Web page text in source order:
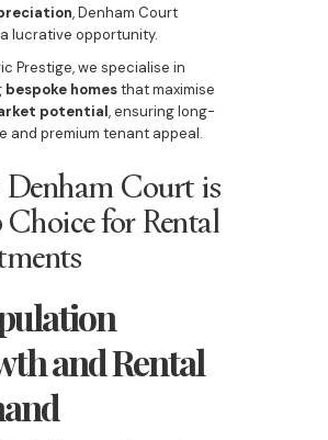
, Denham Court
lucrative opportunity.
Prestige, we specialise in
bespoke homesthat maximise
potential, ensuring long-
and premium tenant appeal.
Court is
Choice for Rental
and Rental